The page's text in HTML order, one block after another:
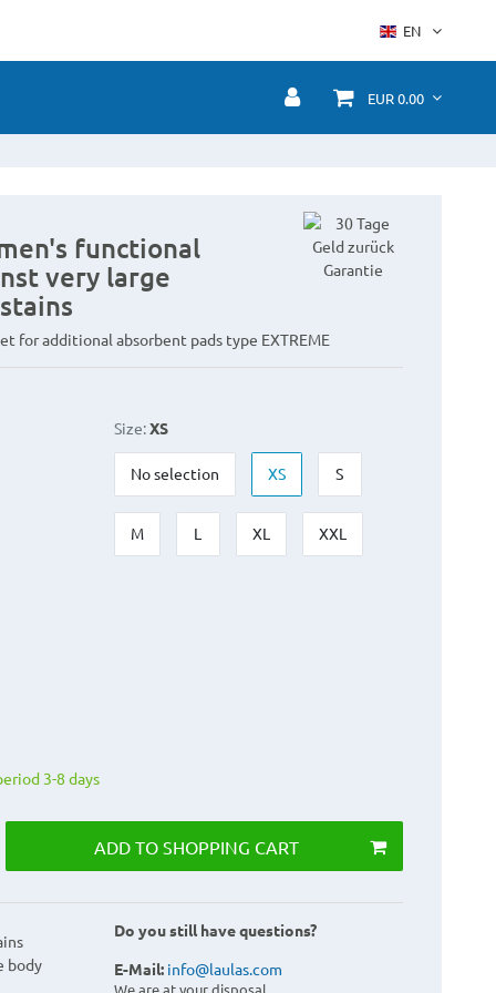
EN
EUR 0.00
functional
very large
for additional absorbent pads type EXTREME
Size:XS
No selection XS S
M L XL XXL
3-8 days
ADD TO SHOPPING CART
body
Do you still have questions?
E-Mail: info@laulas.com
We are at your disposal